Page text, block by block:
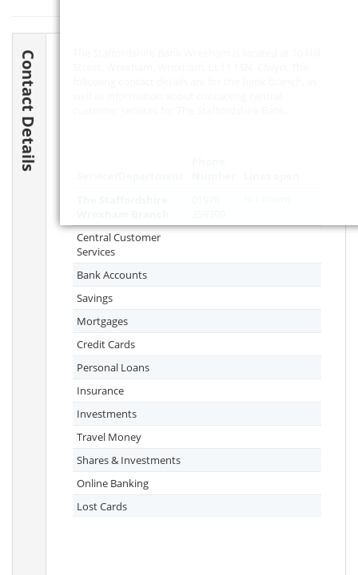
Contact Details
Central Customer
Services
Bank Accounts
Savings
Mortgages
Credit Cards
Personal Loans
Insurance
Investments
Travel Money
Shares & Investments
Online Banking
Lost Cards